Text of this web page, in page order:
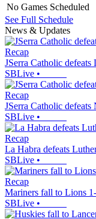
No Games Scheduled
See Full Schedule
News & Updates
Recap
JSerra Catholic defeats
SBLive •
Recap
JSerra Catholic defeats
SBLive •
Recap
La Habra defeats
SBLive •
Recap
Mariners fall to Lions
SBLive •